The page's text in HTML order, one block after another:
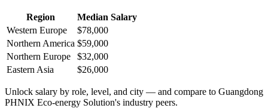
Region
Median Salary
Western Europe
$78,000
Northern America $59,000
Northern Europe
$32,000
Eastern Asia
$26,000
Unlock salary by role, level, and city — and compare to Guangdong
PHNIX Eco-energy Solution's industry peers.